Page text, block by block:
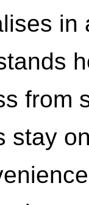
in
from
stay